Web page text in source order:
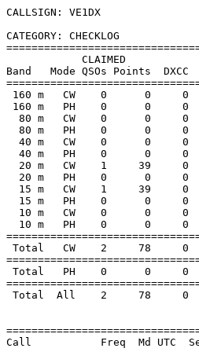
CALLSIGN: VE1DX
CATEGORY: CHECKLOG
CLAIMED
Band   Mode QSOs Points
160 m   CW    0      0
160 m   PH    0      0
80 m   CW    0      0     0
80 m   PH    0      0     0
40 m   CW    0      0     0
40 m   PH    0      0     0
20 m   CW    1     39     0
20 m   PH    0      0     0
15 m   CW    1     39     0
15 m   PH    0      0     0
10 m   CW    0      0     0
10 m   PH    0      0     0
Total   CW    2     78
Total   PH    0      0
Total  All    2     78
Call           Freq  Md UTC